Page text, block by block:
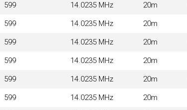
599 14.0235 MHz 20m
599 14.0235 MHz 20m
599 14.0235 MHz 20m
599 14.0235 MHz 20m
599 14.0235 MHz 20m
599 14.0235 MHz 20m